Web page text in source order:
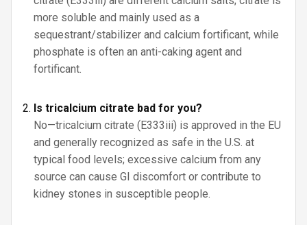
more soluble and mainly used as a
sequestrant/stabilizer and calcium fortificant, while
phosphate is often an anti-caking agent and
fortificant.
Is tricalcium citrate bad for you?
No—tricalcium citrate (E333iii) is approved in the EU
and generally recognized as safe in the U.S. at
typical food levels; excessive calcium from any
source can cause GI discomfort or contribute to
kidney stones in susceptible people.